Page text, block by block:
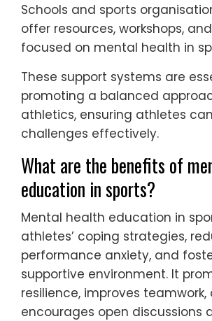
Schools and sports
offer resources, workshops,
focused on mental health in
These support systems are
promoting a balanced
athletics, ensuring athletes
challenges effectively.
What are the benefits of
education in sports?
Mental health education in
athletes’ coping strategies,
performance anxiety, and
supportive environment. It
resilience, improves teamwork,
encourages open discussions